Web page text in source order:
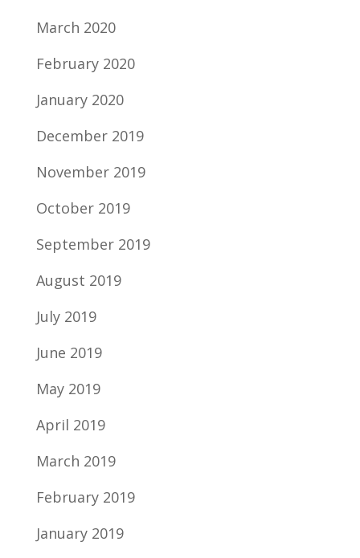
March 2020
February 2020
January 2020
December 2019
November 2019
October 2019
September 2019
August 2019
July 2019
June 2019
May 2019
April 2019
March 2019
February 2019
January 2019